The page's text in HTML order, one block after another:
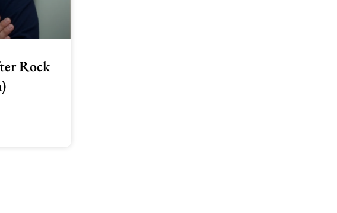
Rock